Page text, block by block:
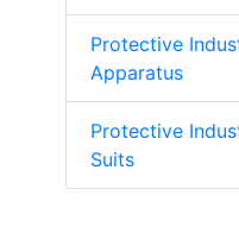
Protective
Apparatus
Protective
Suits